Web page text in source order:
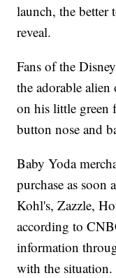
launch, the better
reveal.
Fans of the
the adorable alien
on his little green
button nose and
Baby Yoda
purchase as soon
Kohl's, Zazzle,
according to
information
with the